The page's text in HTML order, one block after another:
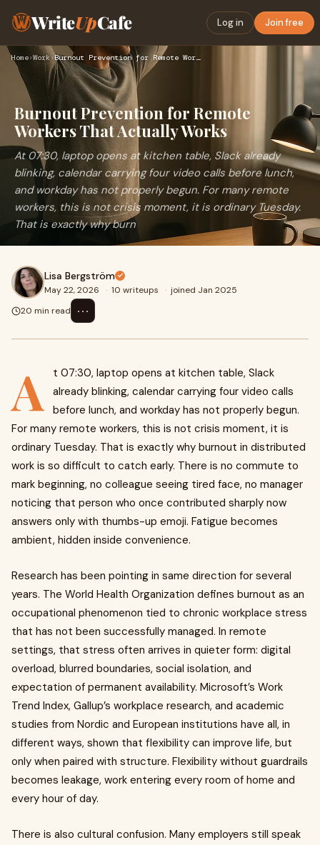
WriteUpCafe Log in Join free
Home›Work› Burnout Prevention for Remote Workers That Actually Works
Burnout Prevention for Remote
Workers That Actually Works
At 07:30, laptop opens at kitchen table, Slack already
blinking, calendar carrying four video calls before lunch,
and workday has not properly begun. For many remote
workers, this is not crisis moment, it is ordinary Tuesday.
That is exactly why burn
Lisa Bergström
May 22, 2026 · 10 writeups · joined Jan 2025
20 min read
⋯
A
t 07:30, laptop opens at kitchen table, Slack
already blinking, calendar carrying four video calls
before lunch, and workday has not properly begun.
For many remote workers, this is not crisis moment, it is
ordinary Tuesday. That is exactly why burnout in distributed
work is so difficult to catch early. There is no commute to
mark beginning, no colleague seeing tired face, no manager
noticing that person who once contributed sharply now
answers only with thumbs-up emoji. Fatigue becomes
ambient, hidden inside convenience.
Research has been pointing in same direction for several
years. The World Health Organization defines burnout as an
occupational phenomenon tied to chronic workplace stress
that has not been successfully managed. In remote
settings, that stress often arrives in quieter form: digital
overload, blurred boundaries, social isolation, and
expectation of permanent availability. Microsoft’s Work
Trend Index, Gallup’s workplace research, and academic
studies from Nordic and European institutions have all, in
different ways, shown that flexibility can improve life, but
only when paired with structure. Flexibility without guardrails
becomes leakage, work entering every room of home and
every hour of day.
There is also cultural confusion. Many employers still speak